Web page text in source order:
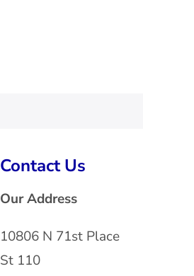
Contact Us
Our Address
10806 N 71st Place
St 110